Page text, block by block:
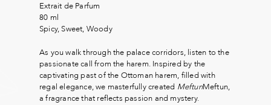
Extrait de Parfum
80 ml
Spicy, Sweet, Woody
As you walk through the palace corridors, listen to the
passionate call from the harem. Inspired by the
captivating past of the Ottoman harem, filled with
regal elegance, we masterfully created MeftunMeftun,
a fragrance that reflects passion and mystery.